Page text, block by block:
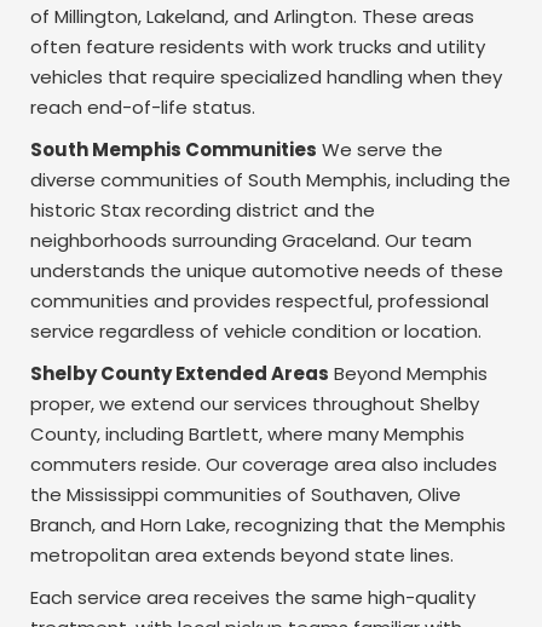
of Millington, Lakeland, and Arlington. These areas
often feature residents with work trucks and utility
vehicles that require specialized handling when they
reach end-of-life status.
South Memphis Communities We serve the
diverse communities of South Memphis, including the
historic Stax recording district and the
neighborhoods surrounding Graceland. Our team
understands the unique automotive needs of these
communities and provides respectful, professional
service regardless of vehicle condition or location.
Shelby County Extended Areas Beyond Memphis
proper, we extend our services throughout Shelby
County, including Bartlett, where many Memphis
commuters reside. Our coverage area also includes
the Mississippi communities of Southaven, Olive
Branch, and Horn Lake, recognizing that the Memphis
metropolitan area extends beyond state lines.
Each service area receives the same high-quality